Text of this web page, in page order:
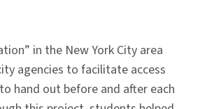
in the New York City area
agencies to facilitate access
hand out before and after each